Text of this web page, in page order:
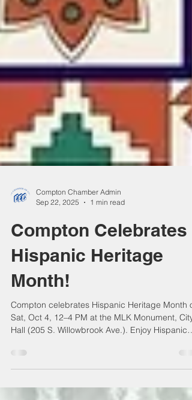
Sep 22, 2025
1 min read
Compton Celebrates
Hispanic Heritage
Month!
Compton celebrates Hispanic Heritage Month
Hall (205 S. Willowbrook Ave.). Enjoy Hispanic
history, culture, and contributions, plus
event of unity, appreciation, and inspiration—